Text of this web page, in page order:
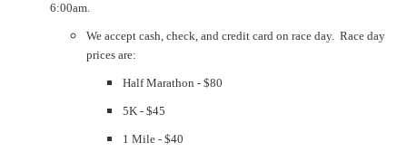
6:00am.
We accept cash, check, and credit card on race day. Race day
prices are:
Half Marathon - $80
5K - $45
1 Mile - $40